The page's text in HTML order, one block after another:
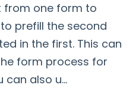
Tool
from one form to
prefill the second
in the first. This can
form process for
can also u...